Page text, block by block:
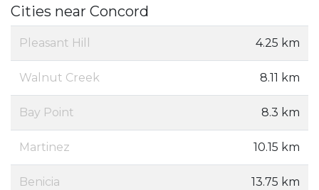
Cities near Concord
Pleasant Hill 4.25 km
Walnut Creek 8.11 km
Bay Point 8.3 km
Martinez 10.15 km
Benicia 13.75 km